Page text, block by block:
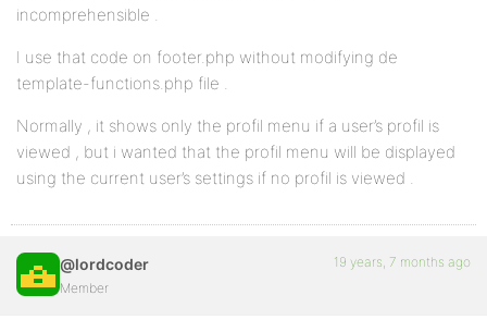
incomprehensible .
I use that code on footer.php without modifying de
template-functions.php file .
Normally , it shows only the profil menu if a user’s profil is
viewed , but i wanted that the profil menu will be displayed
using the current user’s settings if no profil is viewed .
@lordcoder
Member
19 years, 7 months ago